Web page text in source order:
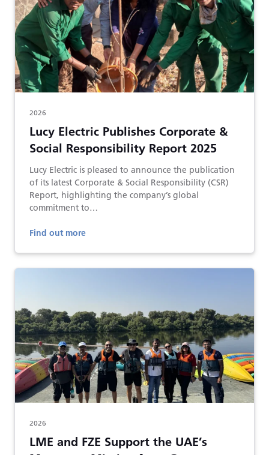
2026
Lucy Electric Publishes Corporate &
Social Responsibility Report 2025
Lucy Electric is pleased to announce the publication
of its latest Corporate & Social Responsibility (CSR)
Report, highlighting the company’s global
commitment to…
Find out more
2026
LME and FZE Support the UAE’s